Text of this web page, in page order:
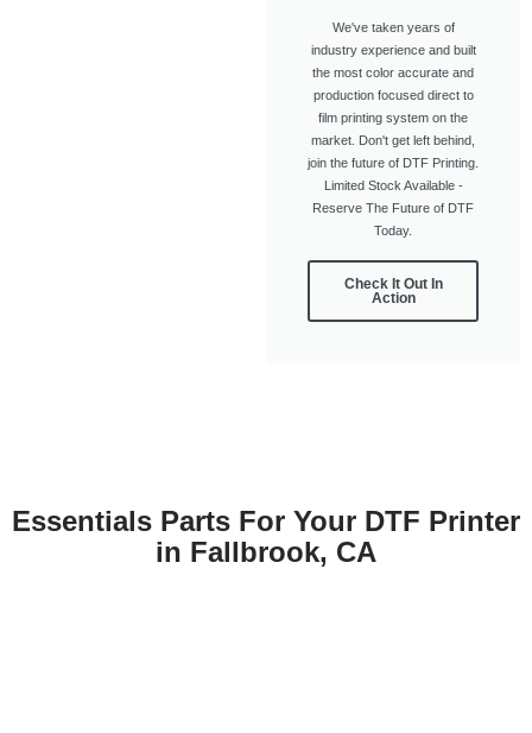
We've taken years of
industry experience and built
the most color accurate and
production focused direct to
film printing system on the
market. Don't get left behind,
join the future of DTF Printing.
Limited Stock Available -
Reserve The Future of DTF
Today.
Check It Out In
Action
Essentials Parts For Your DTF Printer
in Fallbrook, CA